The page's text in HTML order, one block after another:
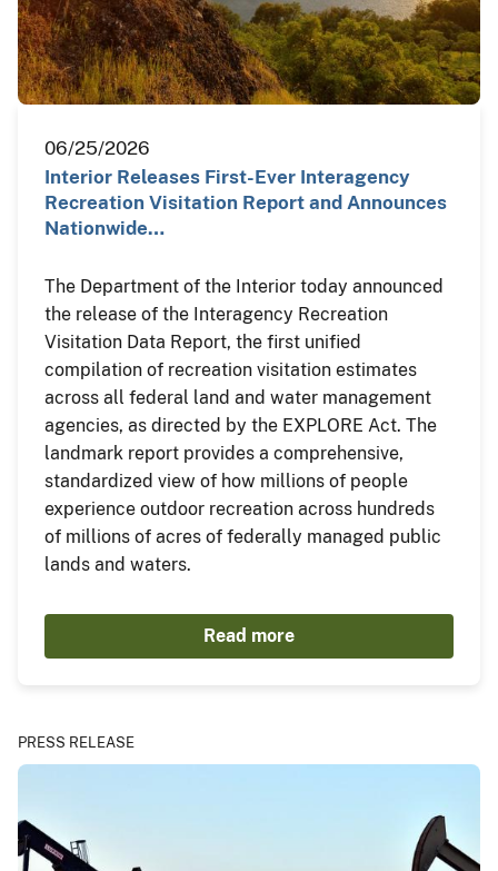
06/25/2026
Interior Releases First-Ever Interagency
Recreation Visitation Report and Announces
Nationwide…
The Department of the Interior today announced
the release of the Interagency Recreation
Visitation Data Report, the first unified
compilation of recreation visitation estimates
across all federal land and water management
agencies, as directed by the EXPLORE Act. The
landmark report provides a comprehensive,
standardized view of how millions of people
experience outdoor recreation across hundreds
of millions of acres of federally managed public
lands and waters.
Read more
PRESS RELEASE